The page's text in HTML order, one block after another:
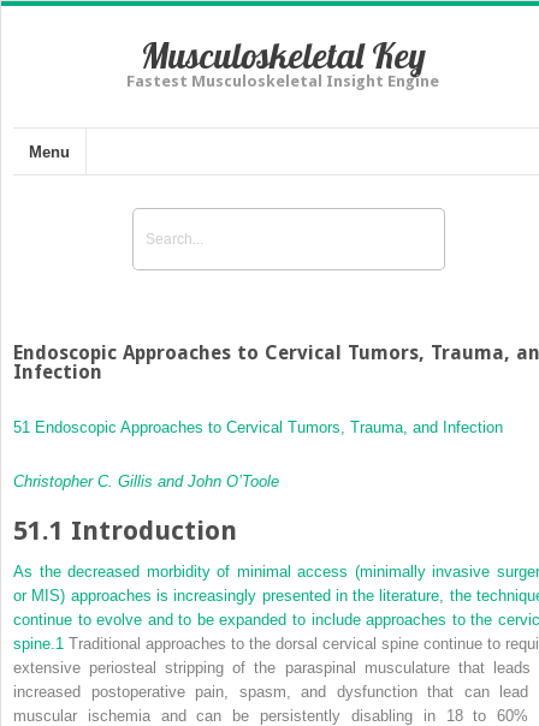
Musculoskeletal Key
Fastest Musculoskeletal Insight Engine
Menu
Endoscopic Approaches to Cervical Tumors, Trauma,
Infection
51 Endoscopic Approaches to Cervical Tumors, Trauma, and Infection
Christopher C. Gillis and John O’Toole
51.1 Introduction
As the decreased morbidity of minimal access (minimally invasive
or MIS) approaches is increasingly presented in the literature, the
continue to evolve and to be expanded to include approaches to the
spine. 1 Traditional approaches to the dorsal cervical spine continue to
extensive periosteal stripping of the paraspinal musculature that leads
increased postoperative pain, spasm, and dysfunction that can lead
muscular ischemia and can be persistently disabling in 18 to 60%